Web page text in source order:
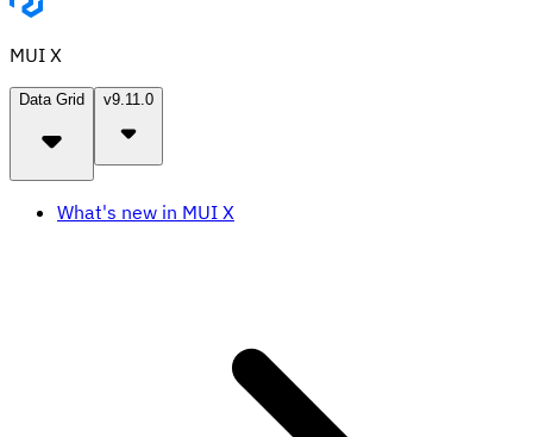
MUI X
Data Grid v9.11.0
What's new in MUI X